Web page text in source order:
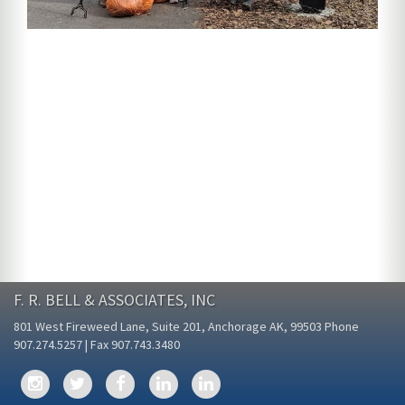
F. R. BELL & ASSOCIATES, INC
801 West Fireweed Lane, Suite 201, Anchorage AK, 99503 Phone
907.274.5257 | Fax 907.743.3480